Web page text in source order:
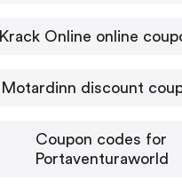
Krack Online online
Motardinn discount
Coupon codes for
Portaventuraworld